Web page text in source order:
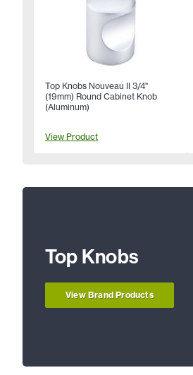
Top Knobs Nouveau II 3/4"
(19mm) Round Cabinet Knob
(Aluminum)
View Product
Top Knobs
View Brand Products